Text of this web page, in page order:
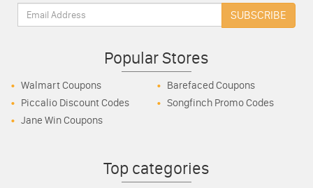
Email:
SUBSCRIBE
Popular Stores
Walmart Coupons
Barefaced Coupons
Piccalio Discount Codes
Songfinch Promo Codes
Jane Win Coupons
Top categories